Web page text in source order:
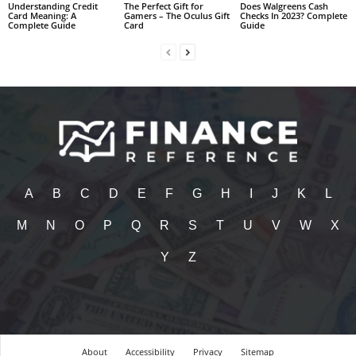
Understanding Credit
Card Meaning: A
Complete Guide
The Perfect Gift for
Gamers – The Oculus Gift
Card
Does Walgreens Cash
Checks In 2023? Complete
Guide
A B C D E F G H J K L
M N O P Q R S T U V W X
Y Z
About Accessibility Privacy Sitemap